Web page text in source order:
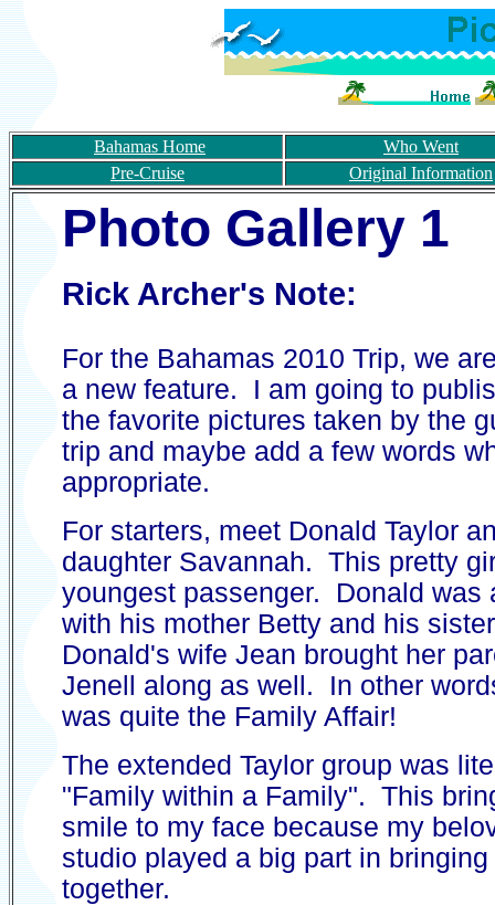
Bahamas Home
Who Went
Pre-Cruise
Original Information
Photo Gallery 1
Rick Archer's Note:
For the Bahamas 2010 Trip, we
a new feature. I am going to
the favorite pictures taken by the
trip and maybe add a few words
appropriate.
For starters, meet Donald Taylor
daughter Savannah. This pretty
youngest passenger. Donald was
with his mother Betty and his
Donald's wife Jean brought her
Jenell along as well. In other
was quite the Family Affair!
The extended Taylor group was
"Family within a Family". This
smile to my face because my
studio played a big part in
together.